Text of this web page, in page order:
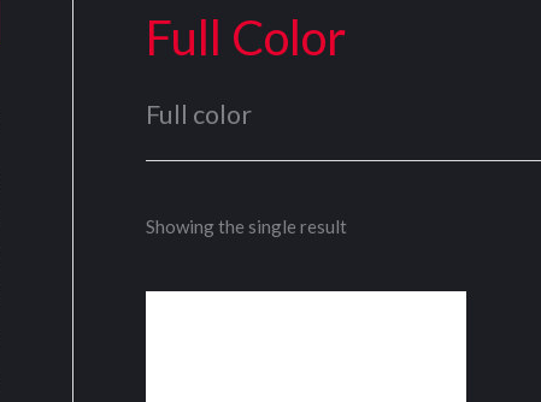
Full Color
Full color
Showing the single result